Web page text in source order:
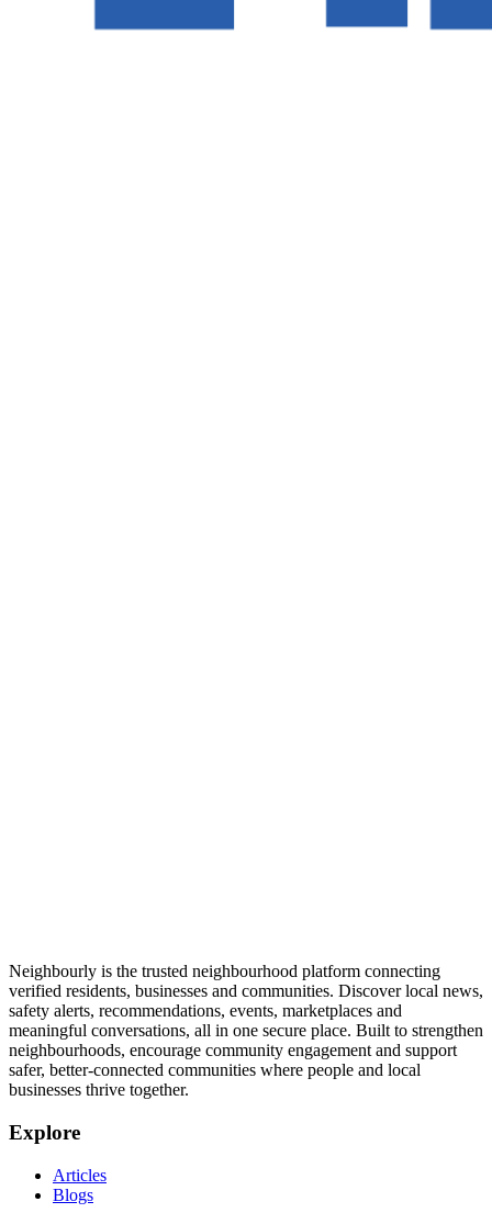
Neighbourly is the trusted neighbourhood platform connecting
verified residents, businesses and communities. Discover local news,
safety alerts, recommendations, events, marketplaces and
meaningful conversations, all in one secure place. Built to strengthen
neighbourhoods, encourage community engagement and support
safer, better-connected communities where people and local
businesses thrive together.
Explore
Articles
Blogs